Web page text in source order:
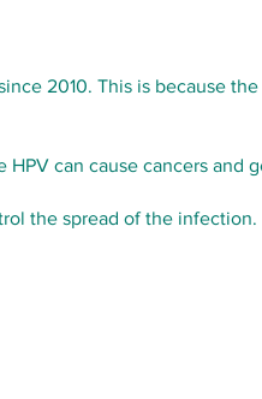
2010. This is because
can cause cancers and
the spread of the infection.